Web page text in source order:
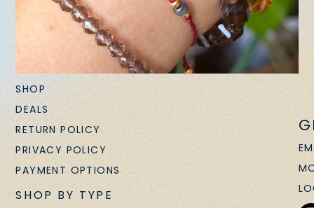
SHOP
DEALS
RETURN POLICY
PRIVACY POLICY
PAYMENT OPTIONS
SHOP BY TYPE